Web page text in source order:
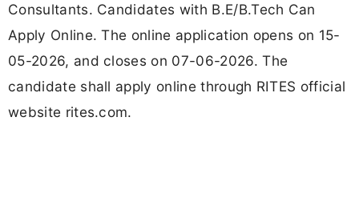
Consultants. Candidates with B.E/B.Tech Can
Apply Online. The online application opens on 15-
05-2026, and closes on 07-06-2026. The
candidate shall apply online through RITES official
website rites.com.